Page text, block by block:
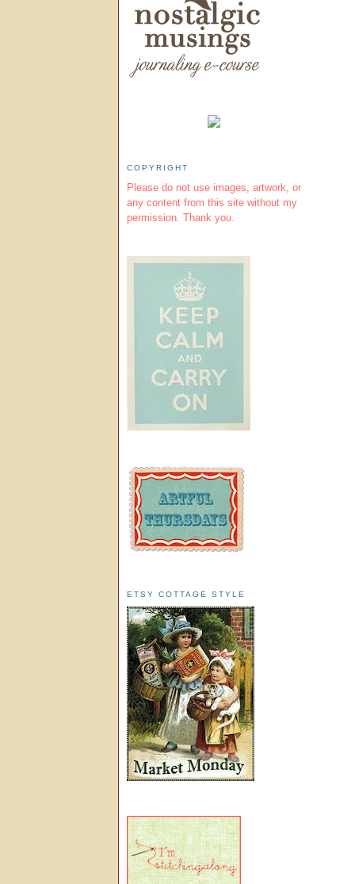
COPYRIGHT
Please do not use images, artwork, or
any content from this site without my
permission. Thank you.
ETSY COTTAGE STYLE